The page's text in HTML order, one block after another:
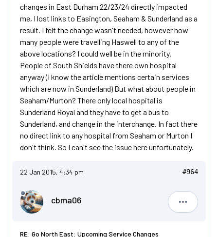
changes in East Durham 22/23/24 directly impacted
me, I lost links to Easington, Seaham & Sunderland as a
result. I felt the change wasn't needed, however how
many people were travelling Haswell to any of the
above locations? I could well be in the minority.
People of South Shields have there own hospital
anyway (I know the article mentions certain services
which are now in Sunderland) But what about people in
Seaham/Murton? There only local hospital is
Sunderland Royal and they have to get a bus to
Sunderland, and change in the interchange. In fact there
no direct link to any hospital from Seaham or Murton I
don't think. So I can't see the issue here unfortunately.
22 Jan 2015, 4:34 pm #964
cbma06
cbma06
RE: Go North East: Upcoming Service Changes